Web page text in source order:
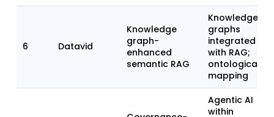
6 Datavid
Knowledge
graph-
enhanced
semantic RAG
Knowledge
graphs
integrated
with RAG;
ontological
mapping
Agentic AI
within